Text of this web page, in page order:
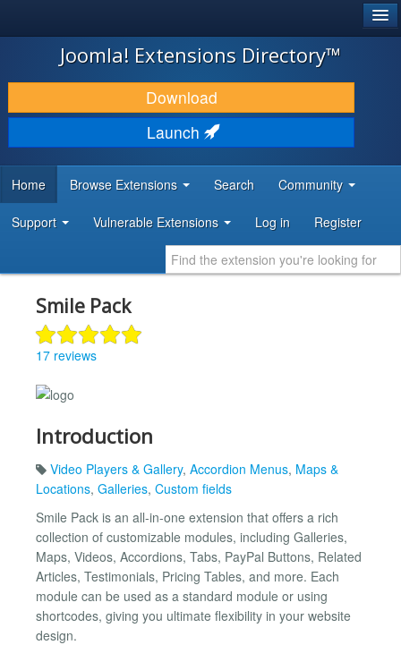
JOOMLA!
DOWNLOAD & EXTEND
DISCOVER & LEARN
DEVELOPER RESOURCES
Joomla! Extensions Directory™
Download
Launch
Home Browse Extensions Search Community
Support Vulnerable Extensions Log in Register
Smile Pack
17 reviews
Introduction
Video Players & Gallery, Accordion Menus, Maps &
Locations, Galleries, Custom fields
Smile Pack is an all-in-one extension that offers a rich
collection of customizable modules, including Galleries,
Maps, Videos, Accordions, Tabs, PayPal Buttons, Related
Articles, Testimonials, Pricing Tables, and more. Each
module can be used as a standard module or using
shortcodes, giving you ultimate flexibility in your website
design.